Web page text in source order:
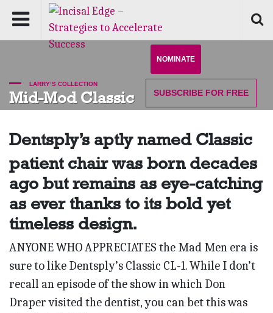
NOMINATE
SUBSCRIBE FOR FREE
LARRY’S COLLECTION
Mid-Mod Classic
Dentsply’s aptly named Classic
patient chair was born decades
ago but remains as eye-catching
as ever thanks to its bold yet
timeless design.
ANYONE WHO APPRECIATES the Mad Men era is
sure to like Dentsply’s Classic CL-1. While I don’t
recall an episode of the show in which Don
Draper visited the dentist, you can bet this was